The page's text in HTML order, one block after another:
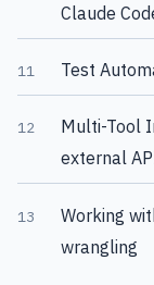
Claude
11 Test
12
Multi-Tool
external
13
Working
wrangling